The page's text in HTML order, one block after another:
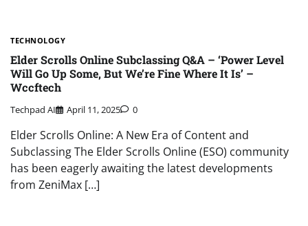
TECHNOLOGY
Elder Scrolls Online Subclassing Q&A – ‘Power Level
Will Go Up Some, But We’re Fine Where It Is’ –
Wccftech
Techpad AI April 11, 2025 0
Elder Scrolls Online: A New Era of Content and
Subclassing The Elder Scrolls Online (ESO) community
has been eagerly awaiting the latest developments
from ZeniMax […]